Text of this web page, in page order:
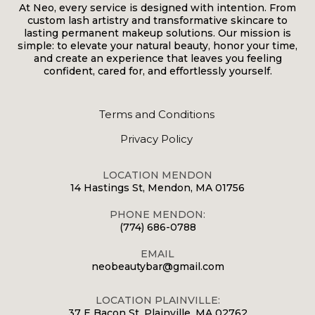
At Neo, every service is designed with intention. From
custom lash artistry and transformative skincare to
lasting permanent makeup solutions. Our mission is
simple: to elevate your natural beauty, honor your time,
and create an experience that leaves you feeling
confident, cared for, and effortlessly yourself.
Terms and Conditions
Privacy Policy
LOCATION MENDON
14 Hastings St, Mendon, MA 01756
PHONE MENDON:
(774) 686-0788
EMAIL
neobeautybar@gmail.com
LOCATION PLAINVILLE: